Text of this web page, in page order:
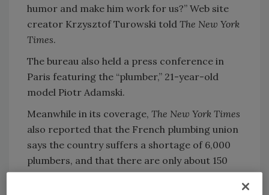
humor and make him work for us?” Web site
creator Krzysztof Turowski told The New York
Times.
The bureau also held a press conference in
Paris featuring the “plumber,” 21-year-old
model Piotr Adamski.
Meanwhile in its coverage, The New York Times
also reported that the French plumbing union
says the country suffers a shortage of 6,000
plumbers, and that there are only about 150
Polish plumbers in France.